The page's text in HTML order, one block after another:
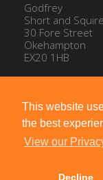
This website
the best
View our
Decline
Godfrey
Short and Squire
30 Fore Street
Okehampton
EX20 1HB